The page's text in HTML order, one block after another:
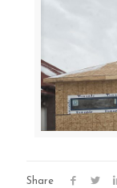
Share